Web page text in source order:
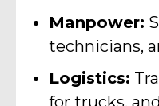
Manpower:
technicians,
Logistics:
for trucks,